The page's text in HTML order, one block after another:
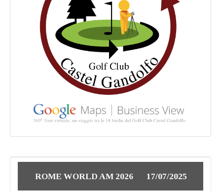
ROME WORLD AM 2026 17/07/2025